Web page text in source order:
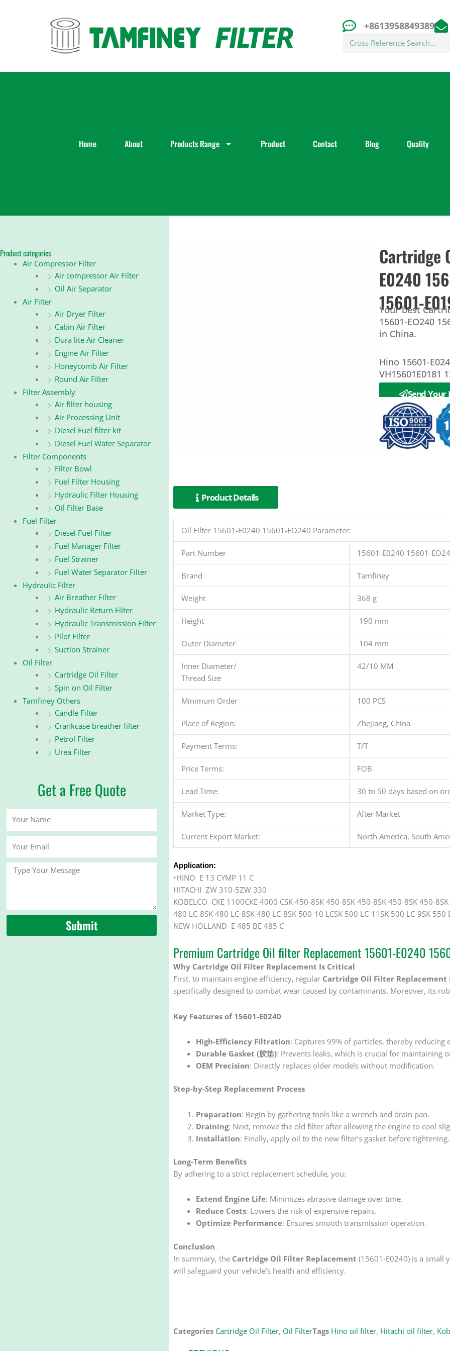
+8613958849389
Search
Home About Products Range Product Contact Blog Quality
Product categories
Air Compressor Filter
Air compressor Air Filter
Oil Air Separator
Air Filter
Air Dryer Filter
Cabin Air Filter
Dura lite Air Cleaner
Engine Air Filter
Honeycomb Air Filter
Round Air Filter
Filter Assembly
Air filter housing
Air Processing Unit
Diesel Fuel filter kit
Diesel Fuel Water Separator
Filter Components
Filter Bowl
Fuel Filter Housing
Hydraulic Filter Housing
Oil Filter Base
Fuel Filter
Diesel Fuel Filter
Fuel Manager Filter
Fuel Strainer
Fuel Water Separator Filter
Hydraulic Filter
Air Breather Filter
Hydraulic Return Filter
Hydraulic Transmission Filter
Pilot Filter
Suction Strainer
Oil Filter
Cartridge Oil Filter
Spin on Oil Filter
Tamfiney Others
Candle Filter
Crankcase breather filter
Petrol Filter
Urea Filter
Get a Free Quote
Your
Message
Submit
Cartridge
E0240
15601-
Your best
15601-EO240
in China.
Hino 15601-
VH15601E0181
Send
Product Details
Oil Filter 15601-E0240 15601-EO240 Parameter:
Part Number 15601-E0240 15601-
Brand Tamfiney
Weight 368 g
Height 190 mm
Outer Diameter 104 mm
Inner Diameter/
Thread Size
42/10 MM
Minimum Order 100 PCS
Place of Region: Zhejiang, China
Payment Terms: T/T
Price Terms: FOB
Lead Time: 30 to 50 days based on
Market Type: After Market
Current Export Market: North America, South
Application:
•HINO E 13 CYMP 11 C
HITACHI ZW 310-5ZW 330
KOBELCO CKE 1100CKE 4000 CSK 450-8SK 450-8SK 450-8SK 450-8SK 450-
480 LC-8SK 480 LC-8SK 480 LC-8SK 500-10 LCSK 500 LC-11SK 500 LC-9SK 550
NEW HOLLAND E 485 BE 485 C
Premium Cartridge Oil filter Replacement 15601-E0240
Why Cartridge Oil Filter Replacement Is Critical
First, to maintain engine efficiency, regular ‌ Cartridge Oil Filter Replacement
specifically designed to combat wear caused by contaminants. Moreover, its
Key Features of 15601-E0240
High-Efficiency Filtration‌: Captures 99% of particles, thereby reducing
Durable Gasket (胶垫)‌: Prevents leaks, which is crucial for maintaining
OEM Precision‌: Directly replaces older models without modification.
Step-by-Step Replacement Process
Preparation‌: Begin by gathering tools like a wrench and drain pan.
Draining‌: Next, remove the old filter after allowing the engine to cool
Installation‌: Finally, apply oil to the new filter’s gasket before tightening.
Long-Term Benefits
By adhering to a strict replacement schedule, you:
Extend Engine Life‌: Minimizes abrasive damage over time.
Reduce Costs‌: Lowers the risk of expensive repairs.
Optimize Performance‌: Ensures smooth transmission operation.
Conclusion
In summary, the Cartridge Oil Filter Replacement (15601-E0240) is a
will safeguard your vehicle’s health and efficiency.
Categories Cartridge Oil Filter, Oil FilterTags Hino oil filter, Hitachi oil filter,